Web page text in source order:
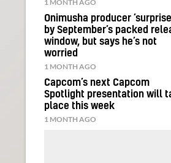
1 MONTH AGO
Onimusha producer
by September’s packed
window, but says he’s not
worried
1 MONTH AGO
Capcom’s next Capcom
Spotlight presentation will
place this week
1 MONTH AGO